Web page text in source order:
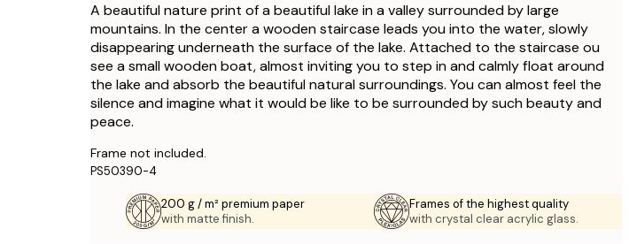
70x100 cm
A beautiful nature print of a beautiful lake in a valley surrounded by large
mountains. In the center a wooden staircase leads you into the water, slowly
disappearing underneath the surface of the lake. Attached to the staircase ou
see a small wooden boat, almost inviting you to step in and calmly float around
the lake and absorb the beautiful natural surroundings. You can almost feel the
silence and imagine what it would be like to be surrounded by such beauty and
peace.
Frame not included.
PS50390-4
200 g / m² premium paper
with matte finish.
Frames of the highest quality
with crystal clear acrylic glass.